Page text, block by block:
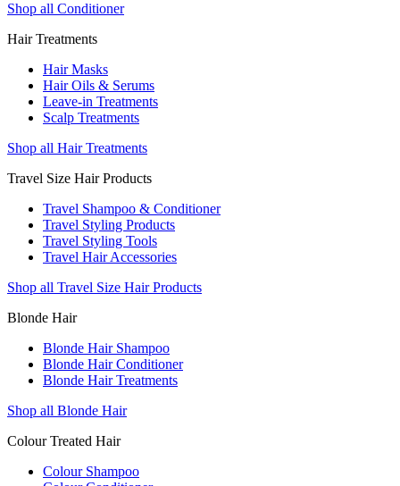
Shop all Conditioner
Hair Treatments
Hair Masks
Hair Oils & Serums
Leave-in Treatments
Scalp Treatments
Shop all Hair Treatments
Travel Size Hair Products
Travel Shampoo & Conditioner
Travel Styling Products
Travel Styling Tools
Travel Hair Accessories
Shop all Travel Size Hair Products
Blonde Hair
Blonde Hair Shampoo
Blonde Hair Conditioner
Blonde Hair Treatments
Shop all Blonde Hair
Colour Treated Hair
Colour Shampoo